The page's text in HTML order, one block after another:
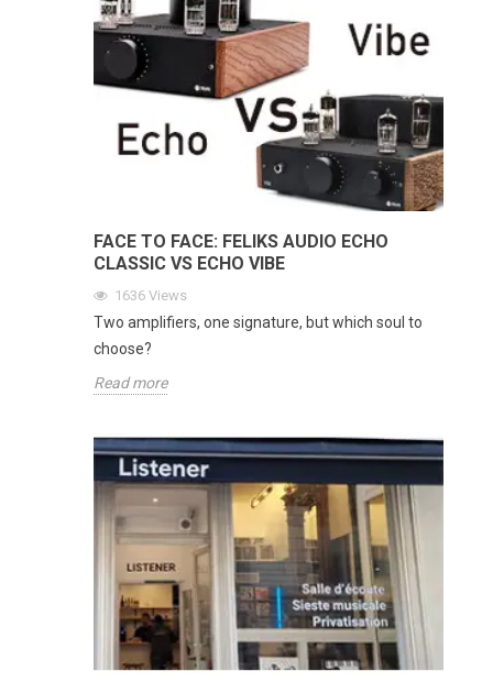
FACE TO FACE: FELIKS AUDIO ECHO
CLASSIC VS ECHO VIBE
1636 Views
Two amplifiers, one signature, but which soul to
choose?
Read more